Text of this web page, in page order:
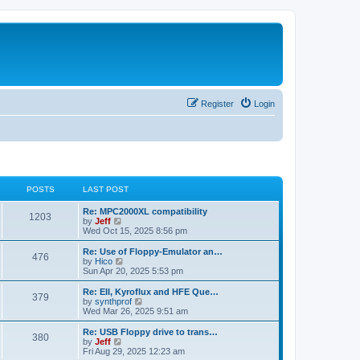
Login
Register
POSTS LAST POST
1203
t
L
a
s
t
p
o
s
Re: MPC2000XL compatibility
by Jeff
i
e
w
t
h
e
a
t
e
t
o
Wed Oct 15, 2025 8:56 pm
476P
s
t
s
L
a
s
t
p
o
s
Re: Use of Floppy-Emulator an…
by Hico
i
e
w
t
h
l
a
e
Sun Apr 20, 2025 5:53 pm
379P
s
L
a
s
t
p
o
s
Re: EII, Kyroflux and HFE Que…
by synthprof
i
e
w
t
h
Wed Mar 26, 2025 9:51 am
380P
L
a
s
Re: USB Floppy drive to trans…
by Jeff
Fri Aug 29, 2025 12:23 am